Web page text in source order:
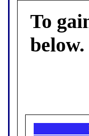
To
below.